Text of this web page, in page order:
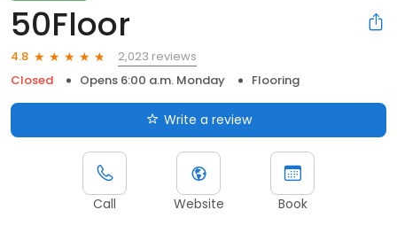
50Floor
4.8
2,023 reviews
Closed
Opens 6:00 a.m. Monday Flooring
Write a review
Call Website Book